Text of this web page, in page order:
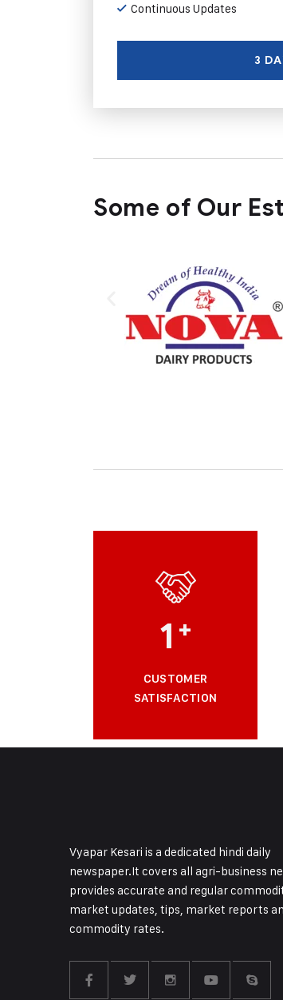
Continuous Updates
3
Some of Our
1 +
CUSTOMER
SATISFACTION
Vyapar Kesari is a dedicated hindi daily
newspaper.It covers all agri-business
provides accurate and regular
market updates, tips, market reports
commodity rates.